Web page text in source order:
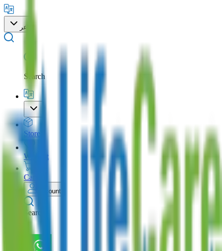
عر
Search
Store
Wishlist
Cart
Account
Search